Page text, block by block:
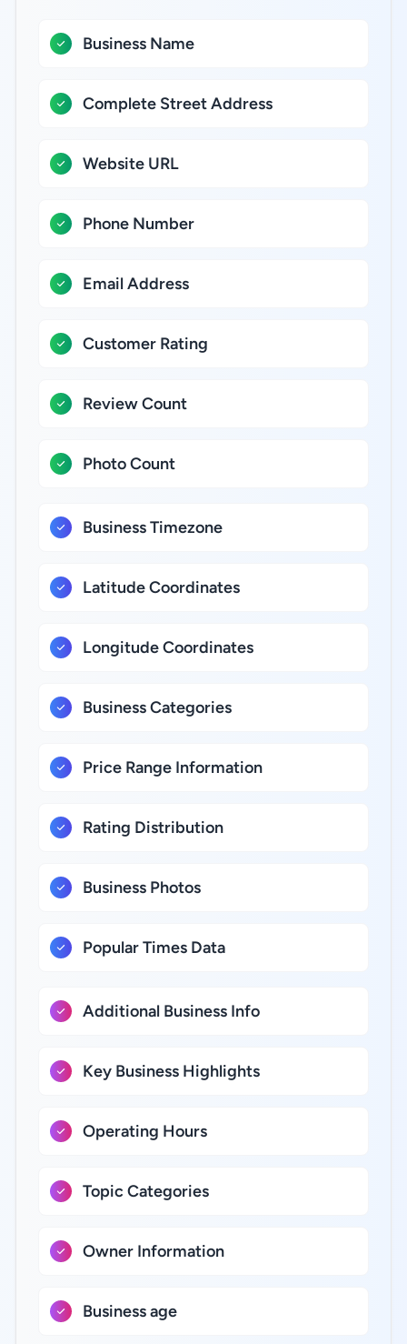
Business Name
Complete Street Address
Website URL
Phone Number
Email Address
Customer Rating
Review Count
Photo Count
Business Timezone
Latitude Coordinates
Longitude Coordinates
Business Categories
Price Range Information
Rating Distribution
Business Photos
Popular Times Data
Additional Business Info
Key Business Highlights
Operating Hours
Topic Categories
Owner Information
Business age